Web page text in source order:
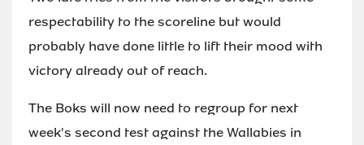
respectability to the scoreline but would
probably have done little to lift their mood with
victory already out of reach.
The Boks will now need to regroup for next
week's second test against the Wallabies in